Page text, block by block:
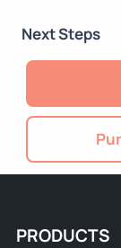
Next Steps
PRODUCTS